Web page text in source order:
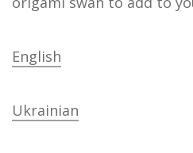
English
Ukrainian